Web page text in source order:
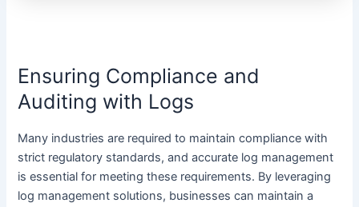
Ensuring Compliance and
Auditing with Logs
Many industries are required to maintain compliance with
strict regulatory standards, and accurate log management
is essential for meeting these requirements. By leveraging
log management solutions, businesses can maintain a